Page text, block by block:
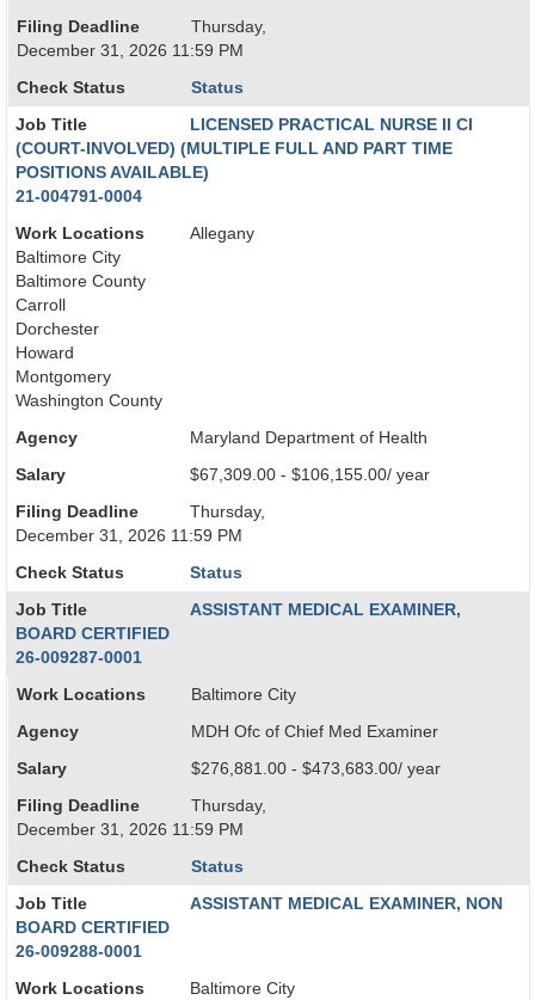
Filing Deadline
Thursday,
December 31, 2026 11:59 PM
Check Status Status
Job Title
LICENSED PRACTICAL NURSE II CI
(COURT-INVOLVED) (MULTIPLE FULL AND PART TIME
POSITIONS AVAILABLE)
21-004791-0004
Work Locations
Allegany
Baltimore City
Baltimore County
Carroll
Dorchester
Howard
Montgomery
Washington County
Agency Maryland Department of Health
Salary $67,309.00 - $106,155.00/ year
Filing Deadline
Thursday,
December 31, 2026 11:59 PM
Check Status Status
Job Title
ASSISTANT MEDICAL EXAMINER,
BOARD CERTIFIED
26-009287-0001
Work Locations Baltimore City
Agency MDH Ofc of Chief Med Examiner
Salary $276,881.00 - $473,683.00/ year
Filing Deadline
Thursday,
December 31, 2026 11:59 PM
Check Status Status
Job Title
ASSISTANT MEDICAL EXAMINER, NON
BOARD CERTIFIED
26-009288-0001
Work Locations Baltimore City